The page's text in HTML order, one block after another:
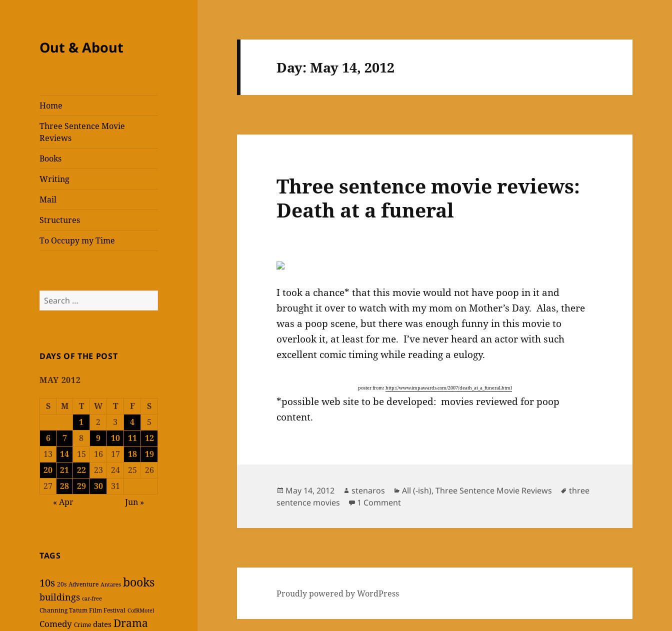
Out & About
Home
Three Sentence Movie
Reviews
Books
Writing
Mail
Structures
To Occupy my Time
Search
for:
DAYS OF THE POST
MAY 2012
S M T W T F
S
1
2 3 4
5
6
7 8 9 10 11
12
13
14 15 16 17 18
19
20
21 22 23 24 25
26
27
28 29 30
31
« Apr
Jun »
TAGS
10s 20s Adventure Antares books
buildings car-free
Channing Tatum Film Festival CofRMotel
Comedy Crime dates Drama
Day:May 14, 2012
Three sentence movie reviews:
Death at a funeral
I took a chance* that this movie would not have poop in it and
brought it over to watch with my mom on Mother’s Day. Alas, there
was a poop scene, but there was enough funny in this movie to
overlook it, at least for me. I’ve never heard an actor with such
excellent comic timing while reading a eulogy.
poster from: http://www.impawards.com/2007/death_at_a_funeral.html
*possible web site to be developed: movies reviewed for poop
content.
Posted
on
May 14, 2012 Author
stenaros Categories
All (-ish),Three Sentence Movie Reviews Tags
three
sentence movies
1 Commenton Three sentence movie reviews: Death at a funeral
Proudly powered by WordPress